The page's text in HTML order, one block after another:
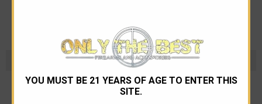
YOU MUST BE 21 YEARS OF AGE TO ENTER THIS
SITE.
B&T
B&T RBS Compact 556 NATO SMG Suppressor